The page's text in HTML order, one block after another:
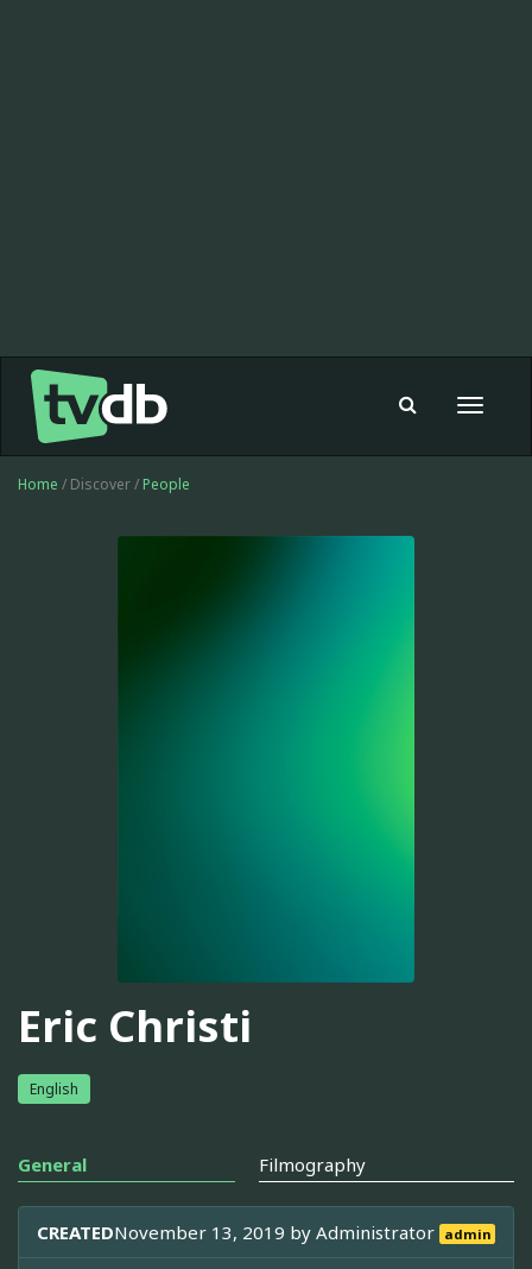
Toggle
Home / Discover / People
Eric Christi
English
General Filmography
CREATEDNovember 13, 2019 byAdministrator admin